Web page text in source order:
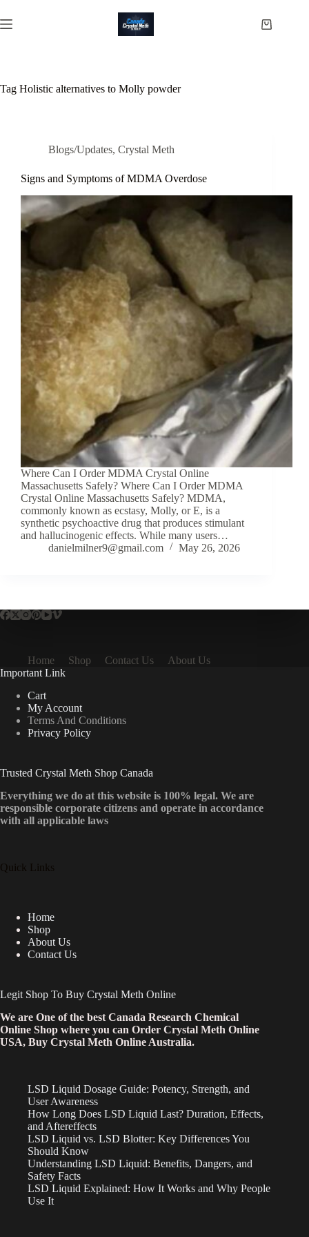
to
content
Shopping
Tag Holistic alternatives to Molly powder
Blogs/Updates, Crystal Meth
Signs and Symptoms of MDMA Overdose
Where Can I Order MDMA Crystal Online
Massachusetts Safely? Where Can I Order MDMA
Crystal Online Massachusetts Safely? MDMA,
commonly known as ecstasy, Molly, or E, is a
synthetic psychoactive drug that produces stimulant
and hallucinogenic effects. While many users…
danielmilner9@gmail.com
May 26, 2026
Home Shop Contact Us
About Us
Important Link
Cart
My Account
Terms And Conditions
Privacy Policy
Trusted Crystal Meth Shop Canada
Everything we do at this website is 100% legal. We are
responsible corporate citizens and operate in accordance
with all applicable laws
Quick Links
Home
Shop
About Us
Contact Us
Legit Shop To Buy Crystal Meth Online
We are One of the best Canada Research Chemical
Online Shop where you can Order Crystal Meth Online
USA, Buy Crystal Meth Online Australia.
LSD Liquid Dosage Guide: Potency, Strength, and
User Awareness
How Long Does LSD Liquid Last? Duration, Effects,
and Aftereffects
LSD Liquid vs. LSD Blotter: Key Differences You
Should Know
Understanding LSD Liquid: Benefits, Dangers, and
Safety Facts
LSD Liquid Explained: How It Works and Why People
Use It